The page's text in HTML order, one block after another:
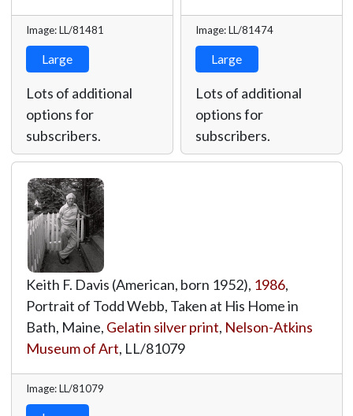
Image: LL/81481
Large
Lots of additional
options for
subscribers.
Image: LL/81474
Large
Lots of additional
options for
subscribers.
Keith F. Davis (American, born 1952), 1986,
Portrait of Todd Webb, Taken at His Home in
Bath, Maine, Gelatin silver print, Nelson-Atkins
Museum of Art, LL/81079
Image: LL/81079